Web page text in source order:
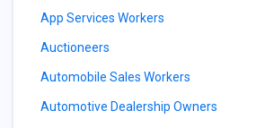
App Services Workers
Auctioneers
Automobile Sales Workers
Automotive Dealership Owners